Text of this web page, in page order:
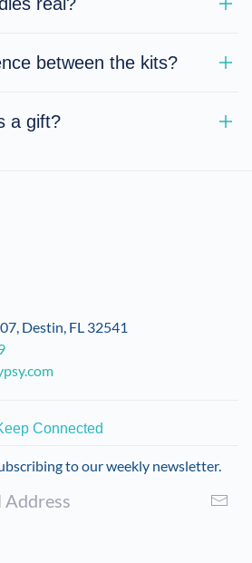
between the kits?
a gift?
Destin, FL 32541
Connected
to our weekly newsletter.